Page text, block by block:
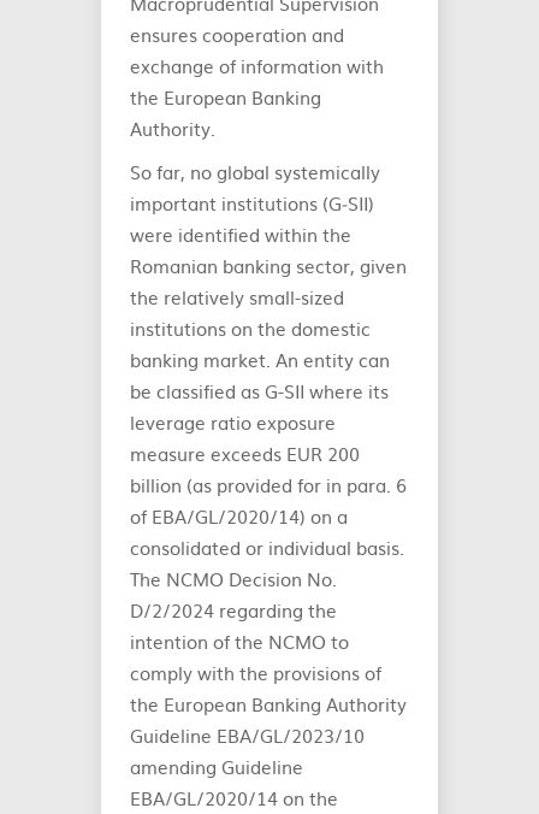
ensures cooperation and
exchange of information with
the European Banking
Authority.
So far, no global systemically
important institutions (G‑SII)
were identified within the
Romanian banking sector, given
the relatively small-sized
institutions on the domestic
banking market. An entity can
be classified as G-SII where its
leverage ratio exposure
measure exceeds EUR 200
billion (as provided for in para. 6
of EBA/GL/2020/14) on a
consolidated or individual basis.
The NCMO Decision No.
D/2/2024 regarding the
intention of the NCMO to
comply with the provisions of
the European Banking Authority
Guideline EBA/GL/2023/10
amending Guideline
EBA/GL/2020/14 on the